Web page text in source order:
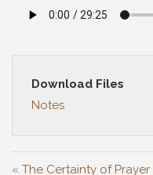
Download Files
Notes
« The Certainty of Prayer